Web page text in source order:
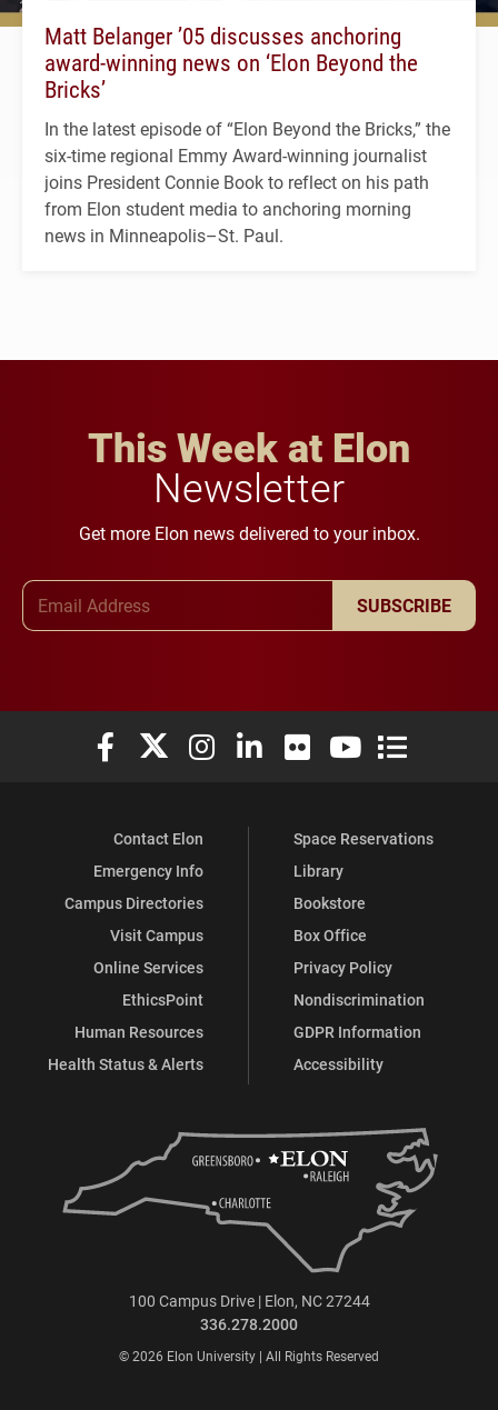
Matt Belanger ’05 discusses anchoring
award-winning news on ‘Elon Beyond the
Bricks’
In the latest episode of “Elon Beyond the Bricks,” the
six-time regional Emmy Award-winning journalist
joins President Connie Book to reflect on his path
from Elon student media to anchoring morning
news in Minneapolis–St. Paul.
This Week at Elon
Newsletter
Get more Elon news delivered to your inbox.
SUBSCRIBE
Elon University Facebook
Elon University X (formerly Twitter)
Elon University Instagram
Elon University LinkedIn
Elon University Flickr
Elon University
Elon
Contact Elon
Emergency Info
Campus Directories
Visit Campus
Online Services
EthicsPoint
Human Resources
Health Status & Alerts
Space Reservations
Library
Bookstore
Box Office
Privacy Policy
Nondiscrimination
GDPR Information
Accessibility
100 Campus Drive | Elon, NC 27244
336.278.2000
© 2026 Elon University | All Rights Reserved